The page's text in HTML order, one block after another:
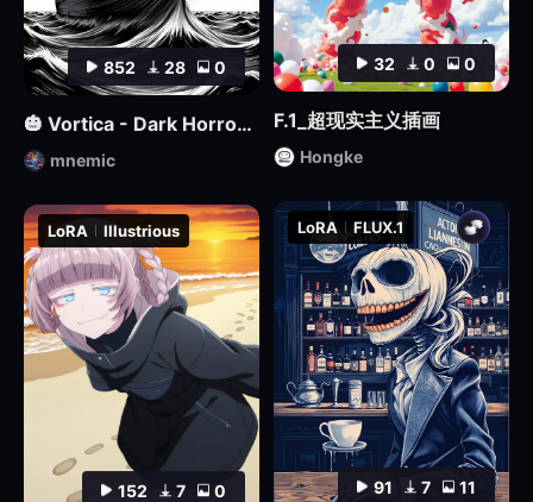
852 28 0
🎃 Vortica - Dark Horror Lineart 🎃 [Flux] [Halloween]
mnemic
152 7 0
LoRA Illustrious
91 7 11
LoRA FLUX.1
32 0 0
F.1_超现实主义插画
Hongke